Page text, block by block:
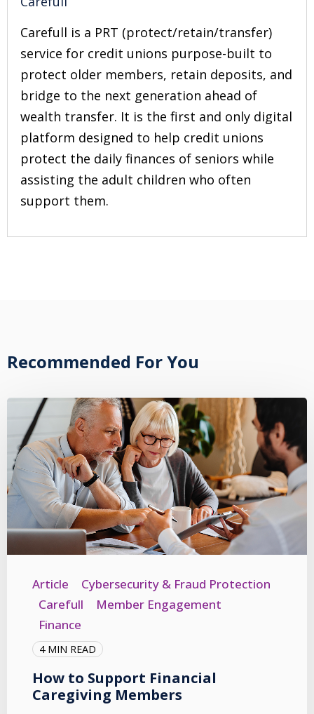
Carefull is a PRT (protect/retain/transfer)
service for credit unions purpose-built to
protect older members, retain deposits, and
bridge to the next generation ahead of
wealth transfer. It is the first and only digital
platform designed to help credit unions
protect the daily finances of seniors while
assisting the adult children who often
support them.
Recommended For You
Article
Cybersecurity & Fraud Protection
Carefull
Member Engagement
Finance
4 MIN READ
How to Support Financial
Caregiving Members